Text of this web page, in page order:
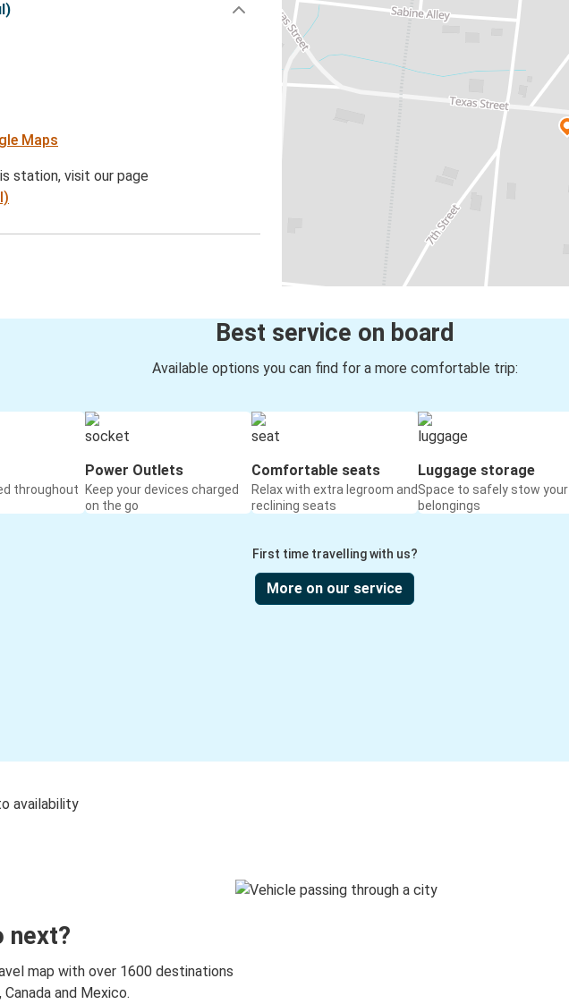
Maps
station, visit our page
Best service on board
Available options you can find for a more comfortable trip:
throughout
Power Outlets
Keep your devices charged
on the go
Comfortable seats
Relax with extra legroom and
reclining seats
Luggage storage
Space to safely stow your
belongings
First time travelling with us?
More on our service
availability
next?
map with over 1600 destinations
and Mexico.